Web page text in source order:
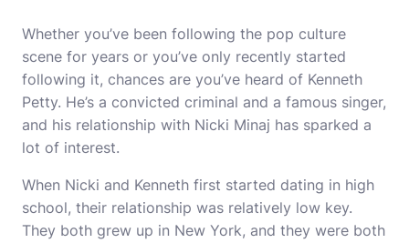
Whether you’ve been following the pop culture
scene for years or you’ve only recently started
following it, chances are you’ve heard of Kenneth
Petty. He’s a convicted criminal and a famous singer,
and his relationship with Nicki Minaj has sparked a
lot of interest.
When Nicki and Kenneth first started dating in high
school, their relationship was relatively low key.
They both grew up in New York, and they were both